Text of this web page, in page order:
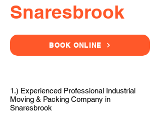
Snaresbrook
BOOK ONLINE
1.) Experienced Professional Industrial
Moving & Packing Company in
Snaresbrook